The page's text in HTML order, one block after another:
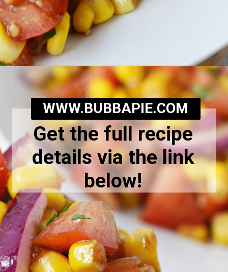
Opening https://bubbapie.com/corn-and-tomato-salad-recipe/
Get the full recipe
details via the link
below!
WWW.BUBBAPIE.COM